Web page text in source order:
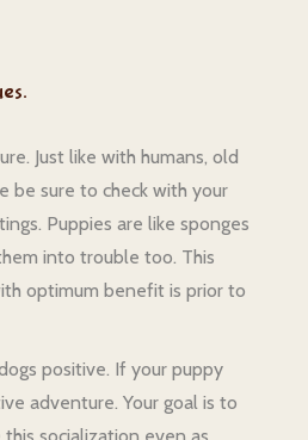
Just like with humans, old
be sure to check with your
Puppies are like sponges
into trouble too. This
optimum benefit is prior to
positive. If your puppy
adventure. Your goal is to